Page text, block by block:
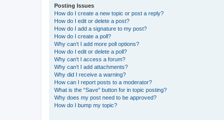
Posting Issues
How do I create a new topic or post a reply?
How do I edit or delete a post?
How do I add a signature to my post?
How do I create a poll?
Why can’t I add more poll options?
How do I edit or delete a poll?
Why can’t I access a forum?
Why can’t I add attachments?
Why did I receive a warning?
How can I report posts to a moderator?
What is the “Save” button for in topic posting?
Why does my post need to be approved?
How do I bump my topic?